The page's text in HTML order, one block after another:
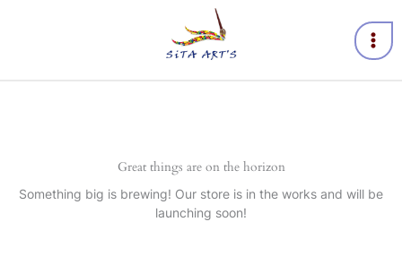
Great things are on the horizon
Something big is brewing! Our store is in the works and will be
launching soon!